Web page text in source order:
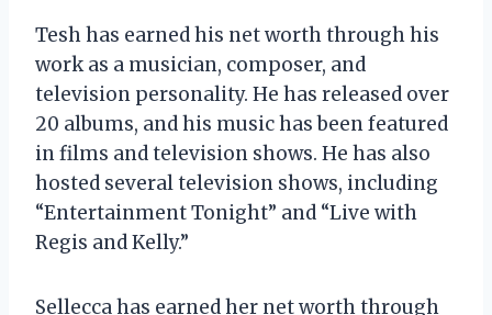
Tesh has earned his net worth through his
work as a musician, composer, and
television personality. He has released over
20 albums, and his music has been featured
in films and television shows. He has also
hosted several television shows, including
“Entertainment Tonight” and “Live with
Regis and Kelly.”
Sellecca has earned her net worth through